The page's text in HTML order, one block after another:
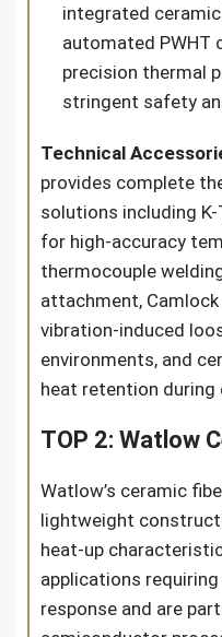
integrated
automated PWHT
precision thermal
stringent safety
Technical
provides complete
solutions including
for high-accuracy
thermocouple
attachment,
vibration-induced
environments, and
heat retention during
TOP 2: Watlow
Watlow’s ceramic
lightweight
heat-up
applications
response and are